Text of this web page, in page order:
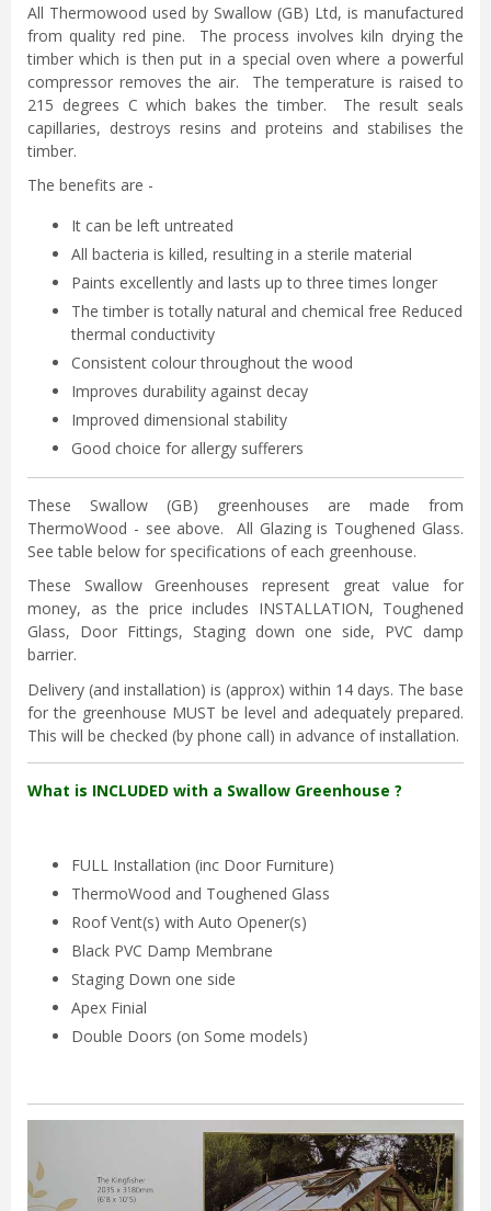
All Thermowood used by Swallow (GB) Ltd, is manufactured
from quality red pine. The process involves kiln drying the
timber which is then put in a special oven where a powerful
compressor removes the air. The temperature is raised to
215 degrees C which bakes the timber. The result seals
capillaries, destroys resins and proteins and stabilises the
timber.
The benefits are -
It can be left untreated
All bacteria is killed, resulting in a sterile material
Paints excellently and lasts up to three times longer
The timber is totally natural and chemical free Reduced
thermal conductivity
Consistent colour throughout the wood
Improves durability against decay
Improved dimensional stability
Good choice for allergy sufferers
These Swallow (GB) greenhouses are made from
ThermoWood - see above. All Glazing is Toughened Glass.
See table below for specifications of each greenhouse.
These Swallow Greenhouses represent great value for
money, as the price includes INSTALLATION, Toughened
Glass, Door Fittings, Staging down one side, PVC damp
barrier.
Delivery (and installation) is (approx) within 14 days. The base
for the greenhouse MUST be level and adequately prepared.
This will be checked (by phone call) in advance of installation.
What is INCLUDED with a Swallow Greenhouse ?
FULL Installation (inc Door Furniture)
ThermoWood and Toughened Glass
Roof Vent(s) with Auto Opener(s)
Black PVC Damp Membrane
Staging Down one side
Apex Finial
Double Doors (on Some models)